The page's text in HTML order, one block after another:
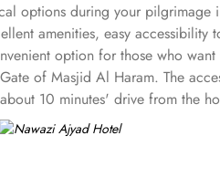
options during your
amenities, easy
option for those who
of Masjid Al Haram. The
10 minutes' drive from
and groups. With a total
All rooms in the hotel